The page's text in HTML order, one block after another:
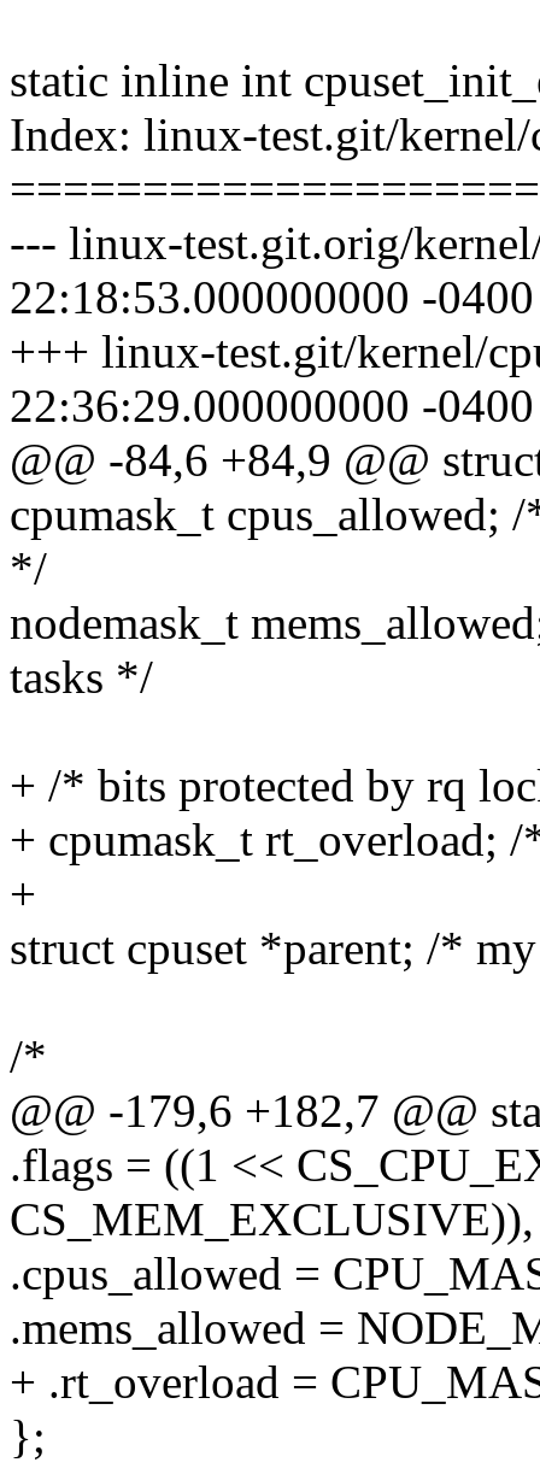
static inline int
Index: linux-test.git/kernel/
--- linux-test.git.orig/
22:18:53.000000000 -0400
+++ linux-test.git/kernel/
22:36:29.000000000 -0400
@@ -84,6 +84,9 @@
cpumask_t cpus_allowed;
*/
nodemask_t
tasks */
+ /* bits protected by rq
+ cpumask_t rt_overload;
+
struct cpuset *parent; /*
/*
@@ -179,6 +182,7 @@
.flags = ((1 <<
CS_MEM_EXCLUSIVE)),
.cpus_allowed =
.mems_allowed =
+ .rt_overload =
};